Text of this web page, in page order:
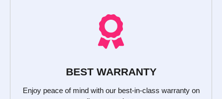
BEST WARRANTY
Enjoy peace of mind with our best-in-class warranty on